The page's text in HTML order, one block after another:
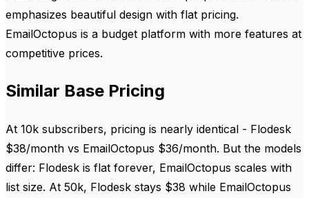
emphasizes beautiful design with flat pricing.
EmailOctopus is a budget platform with more features at
competitive prices.
Similar Base Pricing
At 10k subscribers, pricing is nearly identical - Flodesk
$38/month vs EmailOctopus $36/month. But the models
differ: Flodesk is flat forever, EmailOctopus scales with
list size. At 50k, Flodesk stays $38 while EmailOctopus